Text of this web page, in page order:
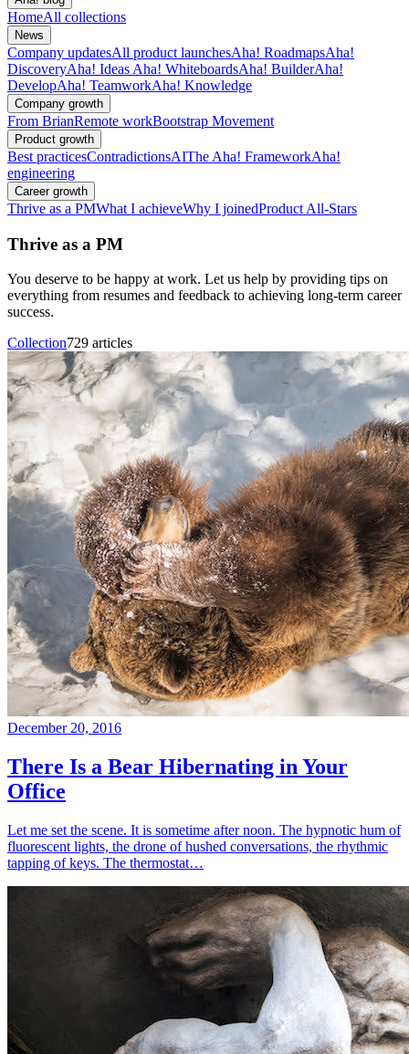
HomeAll collections
News
Company updatesAll product launchesAha! RoadmapsAha!
DiscoveryAha! Ideas Aha! WhiteboardsAha! BuilderAha!
DevelopAha! TeamworkAha! Knowledge
Company growth
From BrianRemote workBootstrap Movement
Product growth
Best practicesContradictionsAIThe Aha! FrameworkAha!
engineering
Career growth
Thrive as a PMWhat I achieveWhy I joinedProduct All-Stars
Thrive as a PM
You deserve to be happy at work. Let us help by providing tips on
everything from resumes and feedback to achieving long-term career
success.
Collection729 articles
December 20, 2016
There Is a Bear Hibernating in Your
Office
Let me set the scene. It is sometime after noon. The hypnotic hum of
fluorescent lights, the drone of hushed conversations, the rhythmic
tapping of keys. The thermostat…